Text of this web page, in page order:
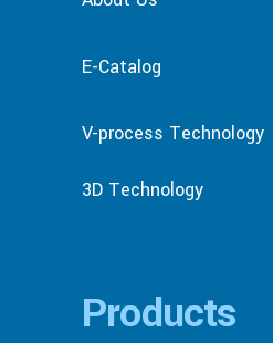
E-Catalog
V-process Technology
3D Technology
Products